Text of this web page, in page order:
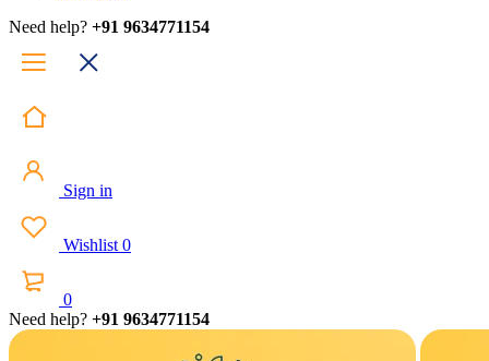
Need help? +91 9634771154
Sign in
Wishlist 0
0
Need help? +91 9634771154